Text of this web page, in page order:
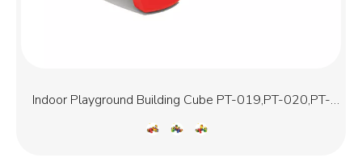
Indoor Playground Building Cube PT-019,PT-020,PT-
021